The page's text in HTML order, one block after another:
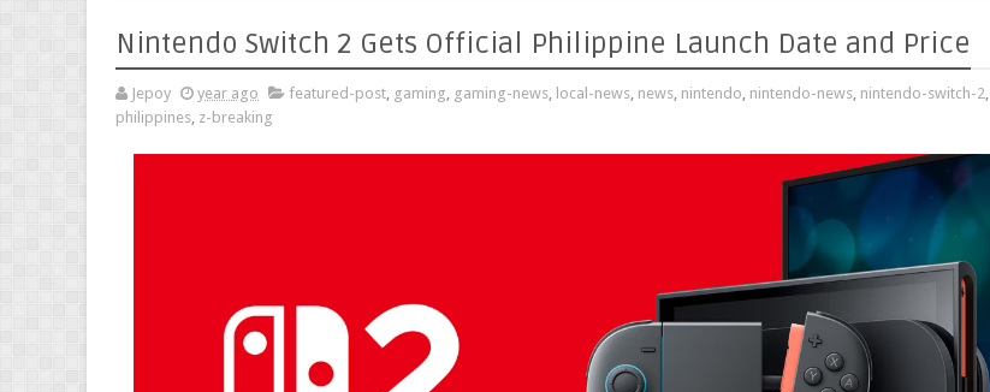
Nintendo Switch 2 Gets Official Philippine Launch Date and Price
Jepoy year ago featured-post, gaming, gaming-news, local-news, news, nintendo, nintendo-news, nintendo-switch-2,
philippines, z-breaking